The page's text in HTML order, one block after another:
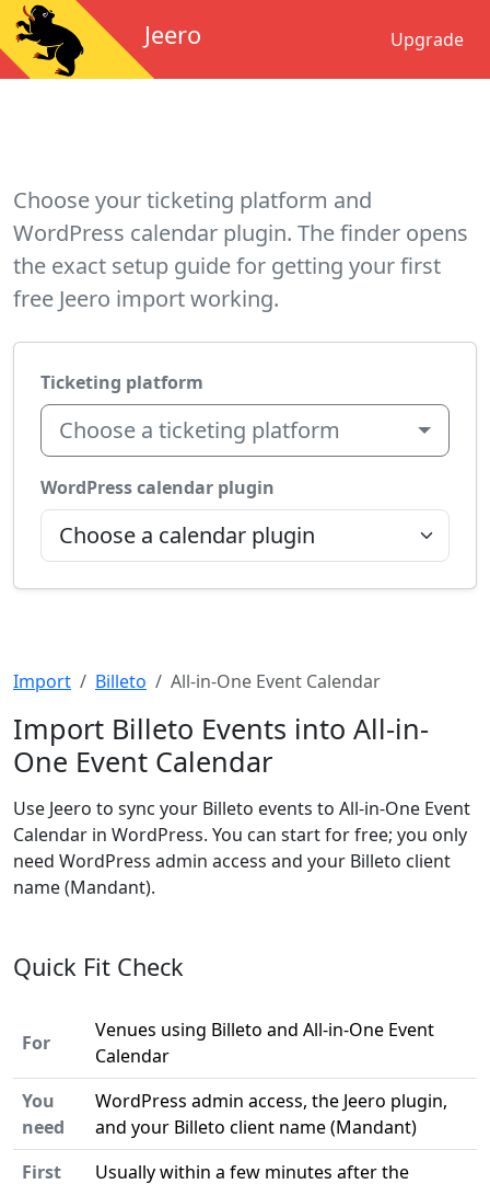
Jeero Upgrade
Choose your ticketing platform and
WordPress calendar plugin. The finder opens
the exact setup guide for getting your first
free Jeero import working.
Ticketing platform
Choose a ticketing platform
WordPress calendar plugin
Import Billeto All-in-One Event Calendar
Import Billeto Events into All-in-
One Event Calendar
Use Jeero to sync your Billeto events to All-in-One Event
Calendar in WordPress. You can start for free; you only
need WordPress admin access and your Billeto client
name (Mandant).
Quick Fit Check
For
Venues using Billeto and All-in-One Event
Calendar
You
need
WordPress admin access, the Jeero plugin,
and your Billeto client name (Mandant)
First
Usually within a few minutes after the